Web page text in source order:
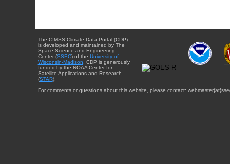
The CIMSS Climate Data Portal (CDP)
is developed and maintained by The
Space Science and Engineering
Center (SSEC) of the University of
Wisconsin-Madison . CDP is generously
funded by the NOAA Center for
Satellite Applications and Research
(STAR).
For comments or questions about this website, please contact: